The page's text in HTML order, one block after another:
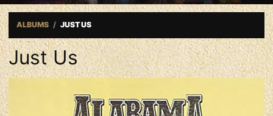
ALBUMS JUST US
Just Us